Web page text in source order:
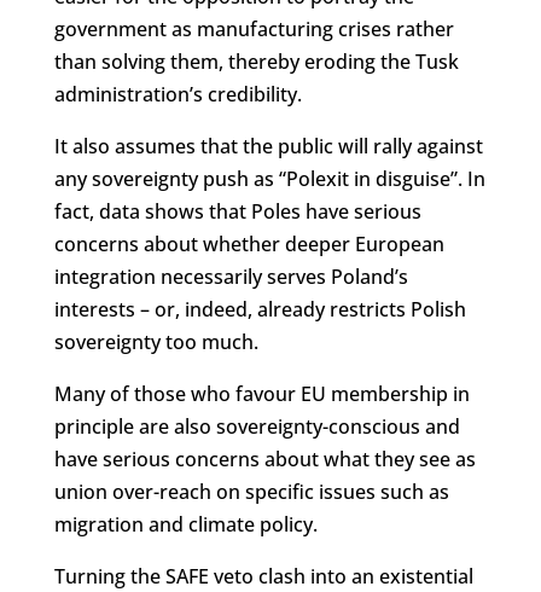
government as manufacturing crises rather
than solving them, thereby eroding the Tusk
administration’s credibility.
It also assumes that the public will rally against
any sovereignty push as “Polexit in disguise”. In
fact, data shows that Poles have serious
concerns about whether deeper European
integration necessarily serves Poland’s
interests – or, indeed, already restricts Polish
sovereignty too much.
Many of those who favour EU membership in
principle are also sovereignty-conscious and
have serious concerns about what they see as
union over-reach on specific issues such as
migration and climate policy.
Turning the SAFE veto clash into an existential